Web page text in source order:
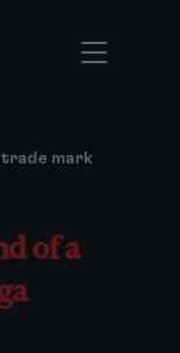
trade mark
of a